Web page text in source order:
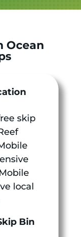
Ocean
skip
local
Bin